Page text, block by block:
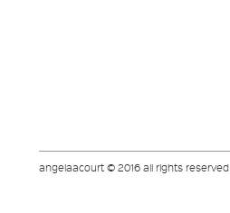
angelaacourt © 2016 all rights reserved